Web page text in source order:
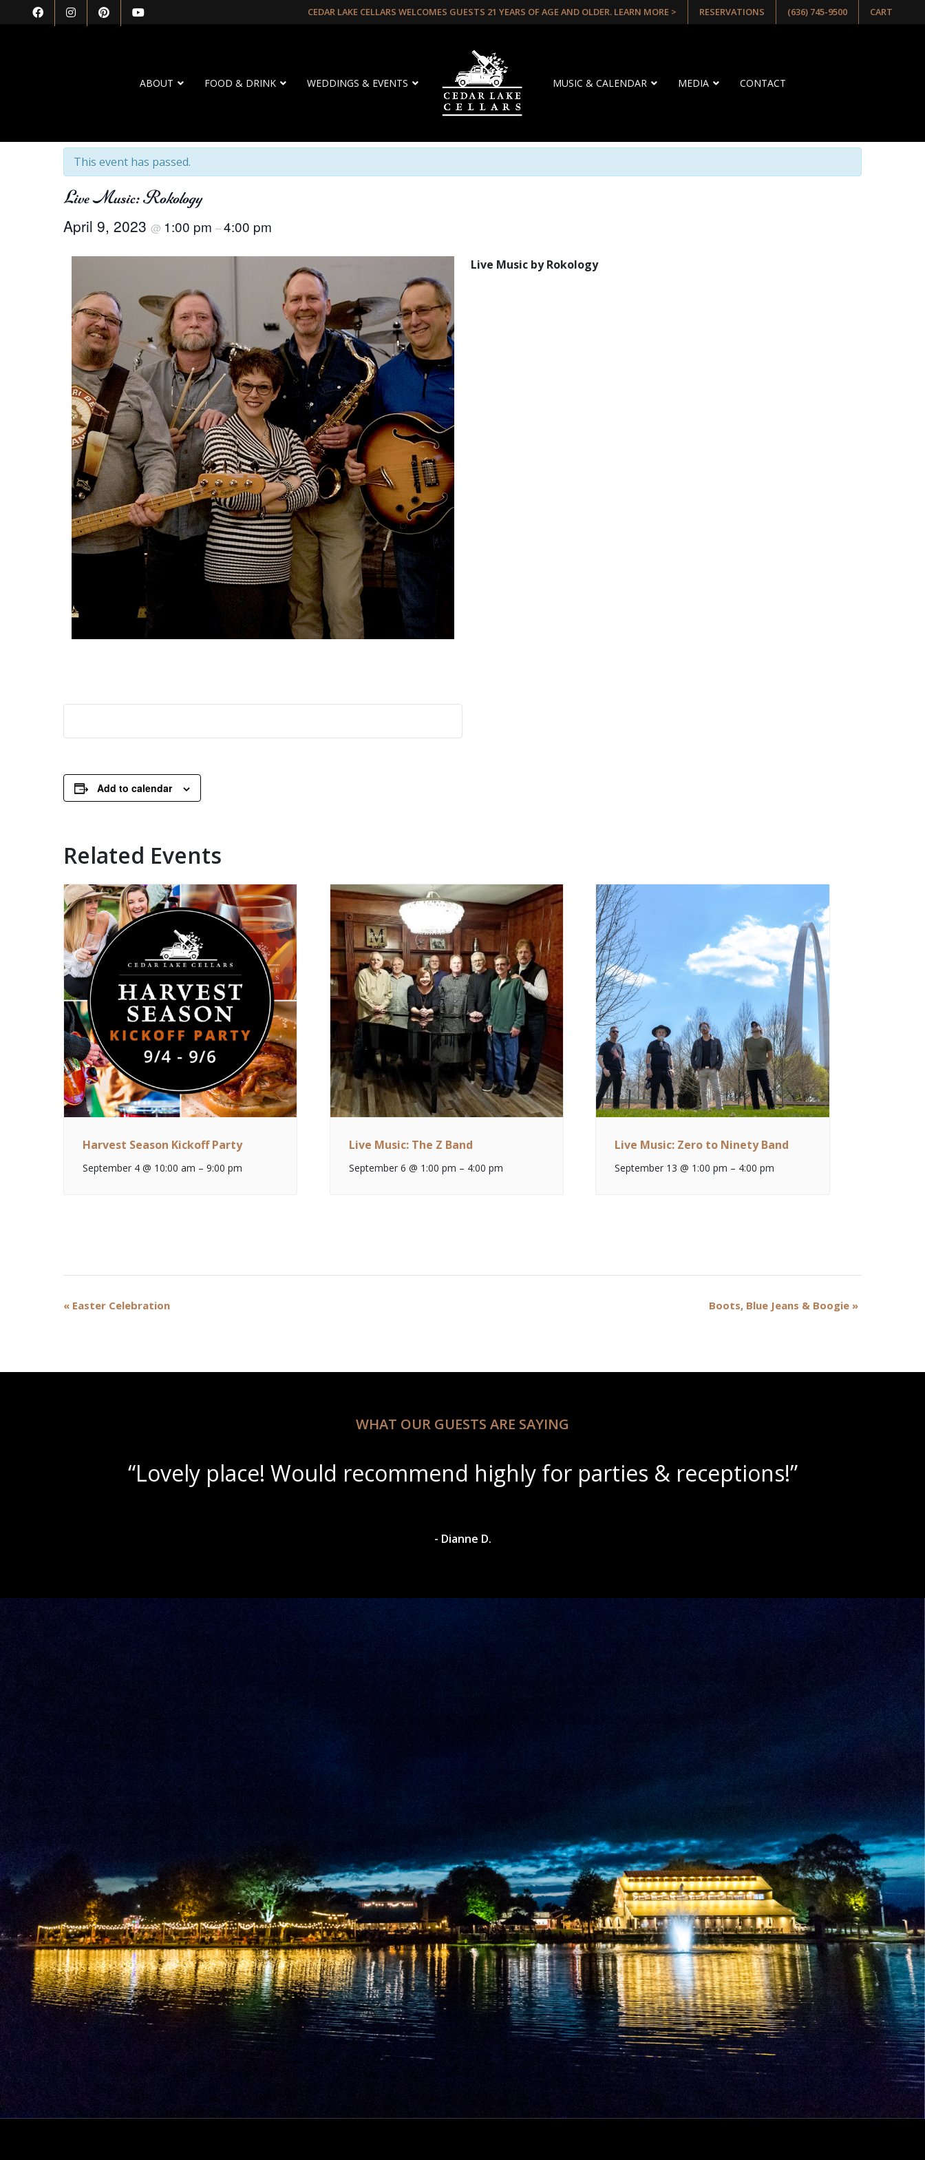
CEDAR LAKE CELLARS WELCOMES GUESTS 21 YEARS OF AGE AND OLDER. LEARN MORE > RESERVATIONS (636) 745-9500 CART
ABOUT FOOD & DRINK WEDDINGS & EVENTS MUSIC & CALENDAR MEDIA CONTACT
This event has passed.
Live Music: Rokology
April 9, 2023 @ 1:00 pm –4:00 pm
Live Music by Rokology
Add to calendar
Related Events
Harvest Season Kickoff Party
September 4 @ 10:00 am –9:00 pm
Live Music: The Z Band
September 6 @ 1:00 pm – 4:00 pm
Live Music: Zero to Ninety Band
September 13 @ 1:00 pm – 4:00 pm
Event
« Easter Celebration Boots, Blue Jeans & Boogie »
WHAT OUR GUESTS ARE SAYING
“Beautiful scenery with amazing wine slushies!”